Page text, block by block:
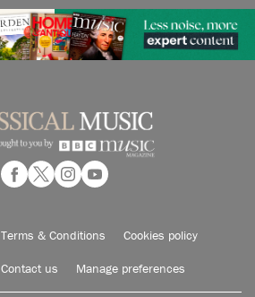
Terms & Conditions Cookies policy
Contact us Manage preferences